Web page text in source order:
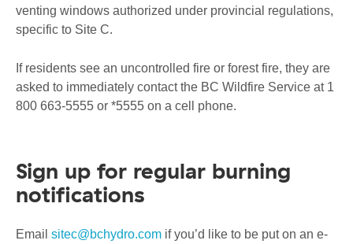
venting windows authorized under provincial regulations,
specific to Site C.
If residents see an uncontrolled fire or forest fire, they are
asked to immediately contact the BC Wildfire Service at 1
800 663-5555 or *5555 on a cell phone.
Sign up for regular burning
notifications
Email sitec@bchydro.com if you’d like to be put on an e-